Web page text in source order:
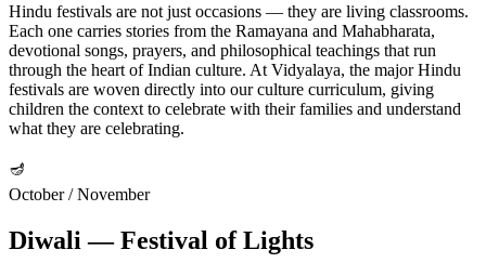
Hindu festivals are not just occasions — they are living classrooms.
Each one carries stories from the Ramayana and Mahabharata,
devotional songs, prayers, and philosophical teachings that run
through the heart of Indian culture. At Vidyalaya, the major Hindu
festivals are woven directly into our culture curriculum, giving
children the context to celebrate with their families and understand
what they are celebrating.
🪔
October / November
Diwali — Festival of Lights